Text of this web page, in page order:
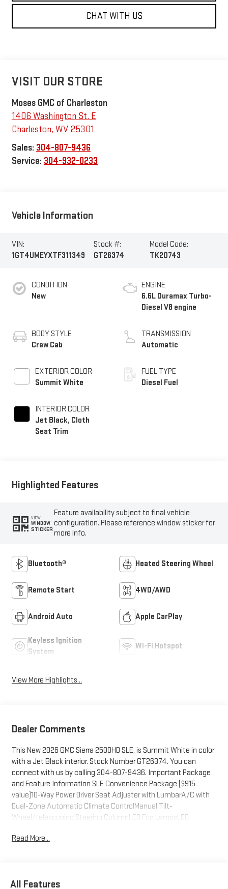
CHAT WITH US
VISIT OUR STORE
Moses GMC of Charleston
1406 Washington St. E
Charleston, WV 25301
Sales: 304-807-9436
Service: 304-932-0233
Vehicle Information
VIN:
1GT4UMEYXTF311349
Stock #:
GT26374
Model Code:
TK20743
CONDITION
New
BODY STYLE
Crew Cab
EXTERIOR COLOR
Summit White
INTERIOR COLOR
Jet Black, Cloth
Seat Trim
ENGINE
6.6L Duramax Turbo-
Diesel V8 engine
TRANSMISSION
Automatic
FUEL TYPE
Diesel Fuel
Highlighted Features
VIEW
WINDOW
STICKER
Feature availability subject to final vehicle
configuration. Please reference window sticker for
more info.
Bluetooth® Heated Steering Wheel
Remote Start 4WD/AWD
Android Auto Apple CarPlay
Keyless Ignition
System
Wi-Fi Hotspot
View More Highlights...
Dealer Comments
This New 2026 GMC Sierra 2500HD SLE, is Summit White in color
with a Jet Black interior. Stock Number GT26374. You can
connect with us by calling 304-807-9436. Important Package
and Feature Information SLE Convenience Package ($915
value)10-Way Power Driver Seat Adjuster with LumbarA/C with
Dual-Zone Automatic Climate ControlManual Tilt-
Wheel/telescoping Steering ColumnLED Fog LampsLED
($2,085 value)11,750 lbs (5,330 Kg) GVWRGooseneck/5th Wheel
Road SuspensionPreferred Equipment Group 3SASiriusXM with
Read More...
All Features